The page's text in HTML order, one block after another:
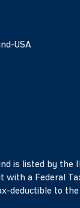
USA
is listed by the
with a Federal
deductible to